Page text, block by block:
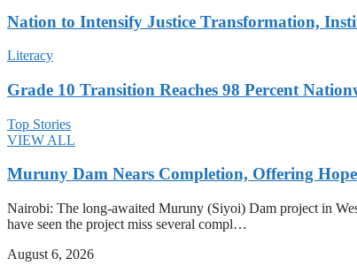
Nation to Intensify Justice Transformation,
Literacy
Grade 10 Transition Reaches 98 Percent
Top Stories
VIEW ALL
Muruny Dam Nears Completion, Offering
Nairobi: The long-awaited Muruny (Siyoi) Dam project in
have seen the project miss several compl…
August 6, 2026